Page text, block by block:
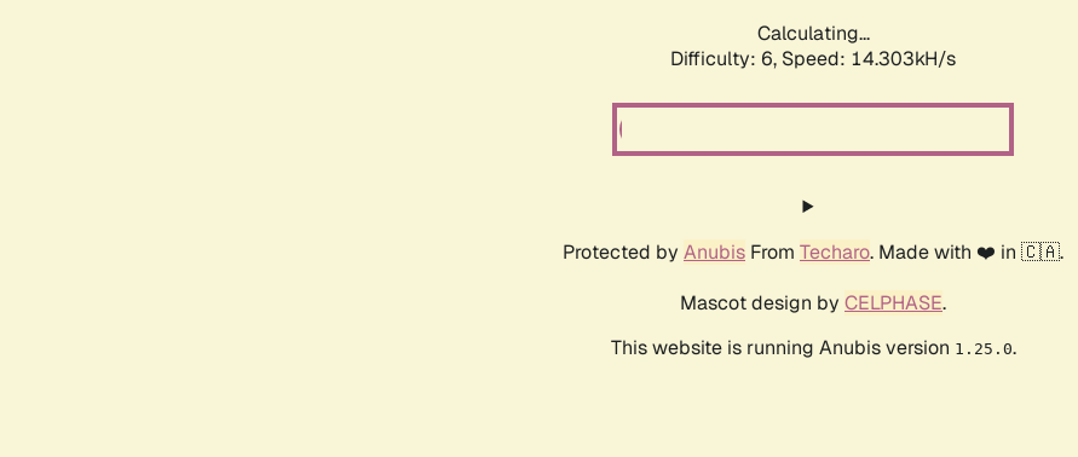
Calculating...
Difficulty: 6, Speed: 16.168kH/s
Protected by Anubis From Techaro. Made with ❤️ in 🇨🇦.
Mascot design by CELPHASE.
This website is running Anubis version 1.25.0.